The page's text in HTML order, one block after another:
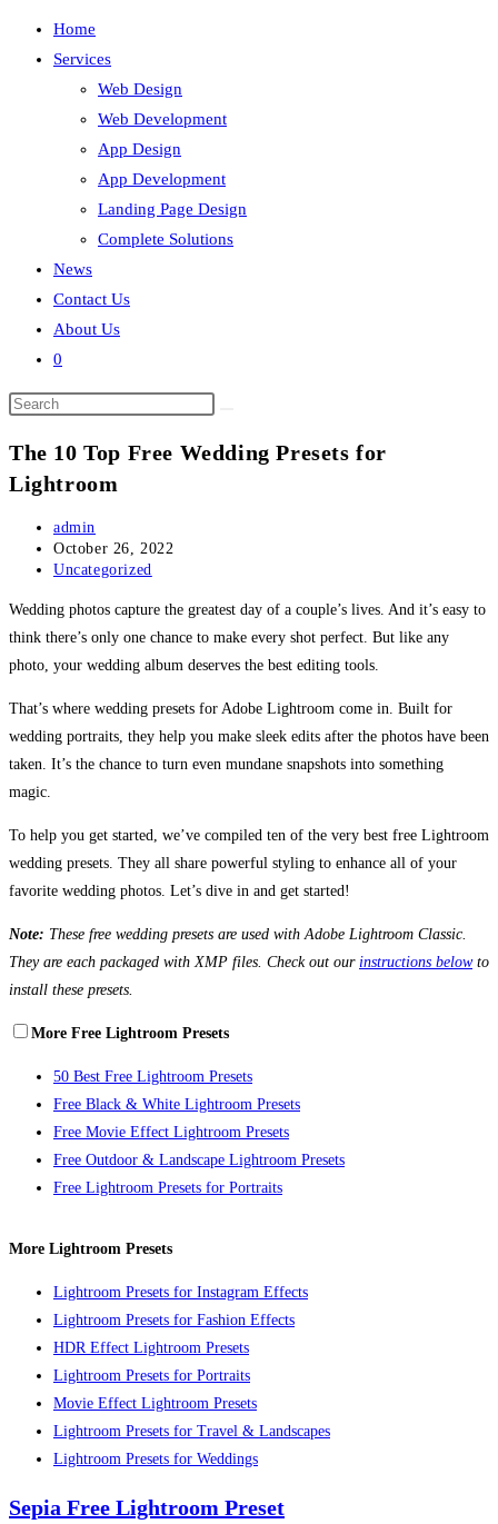
Home
Services
Web Design
Web Development
App Design
App Development
Landing Page Design
Complete Solutions
News
Contact Us
About Us
0
Search
website
The 10 Top Free Wedding Presets for
Lightroom
Post
author:
admin
Post
published:
October 26, 2022
Post
Uncategorized
Wedding photos capture the greatest day of a couple’s lives. And it’s easy to
think there’s only one chance to make every shot perfect. But like any
photo, your wedding album deserves the best editing tools.
That’s where wedding presets for Adobe Lightroom come in. Built for
wedding portraits, they help you make sleek edits after the photos have been
taken. It’s the chance to turn even mundane snapshots into something
magic.
To help you get started, we’ve compiled ten of the very best free Lightroom
wedding presets. They all share powerful styling to enhance all of your
favorite wedding photos. Let’s dive in and get started!
Note: These free wedding presets are used with Adobe Lightroom Classic.
They are each packaged with XMP files. Check out our instructions belowto
install these presets.
More Free Lightroom Presets
50 Best Free Lightroom Presets
Free Black & White Lightroom Presets
Free Movie Effect Lightroom Presets
Free Outdoor & Landscape Lightroom Presets
Free Lightroom Presets for Portraits
More Lightroom Presets
Lightroom Presets for Instagram Effects
Lightroom Presets for Fashion Effects
HDR Effect Lightroom Presets
Lightroom Presets for Portraits
Movie Effect Lightroom Presets
Lightroom Presets for Travel & Landscapes
Lightroom Presets for Weddings
Sepia Free Lightroom Preset